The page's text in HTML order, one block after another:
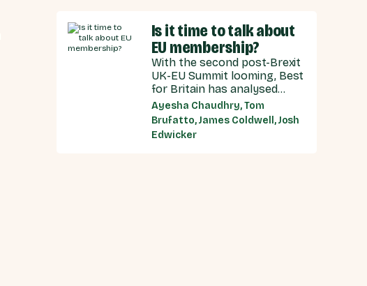
partners on how we can
make an SPS deal a reality.
Is it time to talk about
EU membership?
With the second post-Brexit
UK-EU Summit looming, Best
for Britain has analysed
public opinion towards each
model of UK-EU relationship
currently under discussion
by all major Westminster
Ayesha Chaudhry, Tom
Brufatto, James Coldwell, Josh
Edwicker